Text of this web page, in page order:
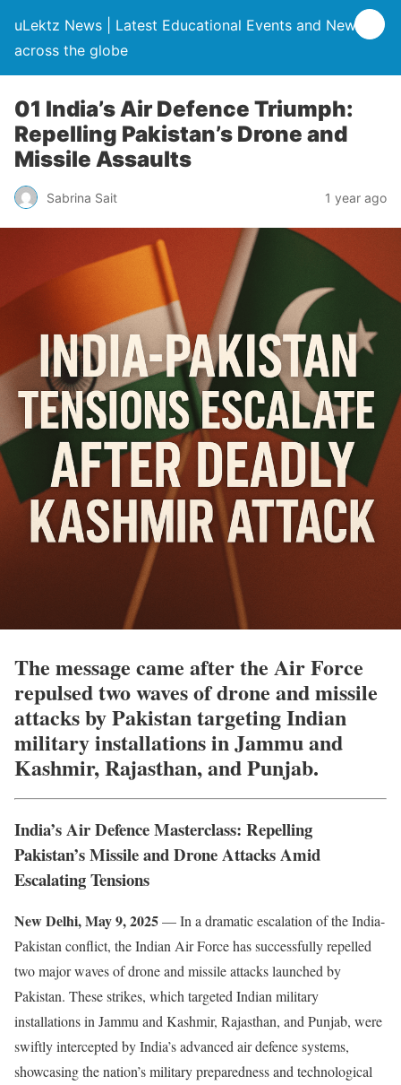
uLektz News | Latest Educational Events and News
across the globe
01 India’s Air Defence Triumph:
Repelling Pakistan’s Drone and
Missile Assaults
Sabrina Sait 1 year ago
The message came after the Air Force
repulsed two waves of drone and missile
attacks by Pakistan targeting Indian
military installations in Jammu and
Kashmir, Rajasthan, and Punjab.
India’s Air Defence Masterclass: Repelling
Pakistan’s Missile and Drone Attacks Amid
Escalating Tensions
New Delhi, May 9, 2025— In a dramatic escalation of the India-
Pakistan conflict, the Indian Air Force has successfully repelled
two major waves of drone and missile attacks launched by
Pakistan. These strikes, which targeted Indian military
installations in Jammu and Kashmir, Rajasthan, and Punjab, were
swiftly intercepted by India’s advanced air defence systems,
showcasing the nation’s military preparedness and technological